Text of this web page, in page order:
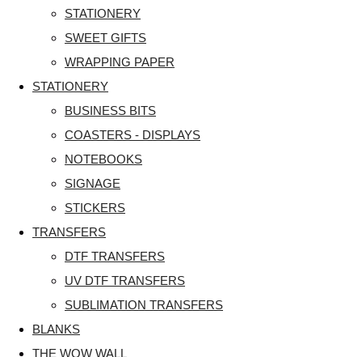
STATIONERY
SWEET GIFTS
WRAPPING PAPER
STATIONERY
BUSINESS BITS
COASTERS - DISPLAYS
NOTEBOOKS
SIGNAGE
STICKERS
TRANSFERS
DTF TRANSFERS
UV DTF TRANSFERS
SUBLIMATION TRANSFERS
BLANKS
THE WOW WALL